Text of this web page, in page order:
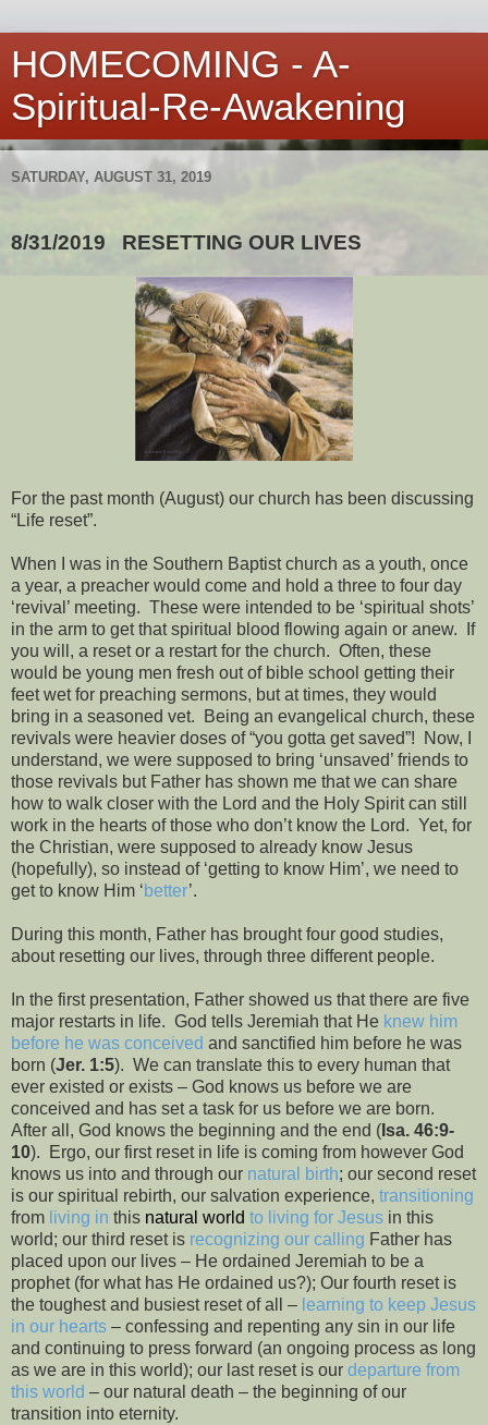
HOMECOMING - A-
Spiritual-Re-Awakening
SATURDAY, AUGUST 31, 2019
8/31/2019 RESETTING OUR LIVES
For the past month (August) our church has been discussing
“Life reset”.
When I was in the Southern Baptist church as a youth, once
a year, a preacher would come and hold a three to four day
‘revival’ meeting. These were intended to be ‘spiritual shots’
in the arm to get that spiritual blood flowing again or anew.
If
you will, a reset or a restart for the church. Often, these
would be young men fresh out of bible school getting their
feet wet for preaching sermons, but at times, they would
bring in a seasoned vet.
Being an evangelical church, these
revivals were heavier doses of “you gotta get saved”!
Now, I
understand, we were supposed to bring ‘unsaved’ friends to
those revivals but Father has shown me that we can share
how to walk closer with the Lord and the Holy Spirit can still
work in the hearts of those who don’t know the Lord. Yet, for
the Christian, were supposed to already know Jesus
(hopefully), so instead of ‘getting to know Him’, we need to
get to know Him ‘better’.
During this month, Father has brought four good studies,
about resetting our lives, through three different people.
In the first presentation, Father showed us that there are five
major restarts in life. God tells Jeremiah that He knew him
before he was conceived and sanctified him before he was
born (Jer. 1:5). We can translate this to every human that
ever existed or exists – God knows us before we are
conceived and has set a task for us before we are born.
After all, God knows the beginning and the end ( Isa. 46:9-
10).
Ergo, our first reset in life is coming from however God
knows us into and through our natural birth; our second reset
is our spiritual rebirth, our salvation experience, transitioning
from living in this natural world to living for Jesus in this
world; our third reset is recognizing our calling Father has
placed upon our lives – He ordained Jeremiah to be a
prophet (for what has He ordained us?); Our fourth reset is
the toughest and busiest reset of all – learning to keep Jesus
in our hearts – confessing and repenting any sin in our life
and continuing to press forward (an ongoing process as long
as we are in this world); our last reset is our departure from
this world – our natural death – the beginning of our
transition into eternity.